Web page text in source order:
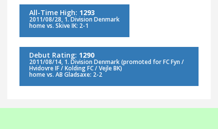
All-Time High: 1293
2011/08/28, 1. Division Denmark
home vs. Skive IK: 2-1
Debut Rating: 1290
2011/08/14, 1. Division Denmark (promoted for FC Fyn /
Hvidovre IF / Kolding FC / Vejle BK)
home vs. AB Gladsaxe: 2-2